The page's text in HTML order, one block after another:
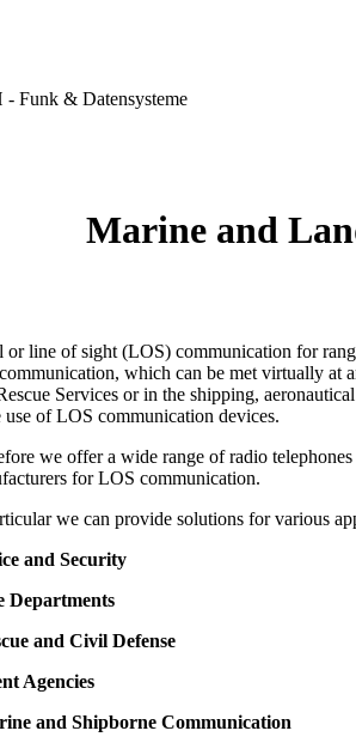
Funk & Datensysteme
Marine and
or line of sight (LOS) communication for
which can be met virtually at
Services or in the shipping,
use of LOS communication devices.
we offer a wide range of radio
for LOS communication.
we can provide solutions for various
and Security
Departments
and Civil Defense
Agencies
and Shipborne Communication